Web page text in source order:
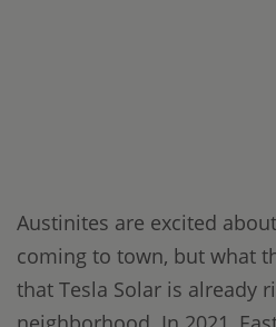
Austinites are excited
coming to town, but what
that Tesla Solar is already